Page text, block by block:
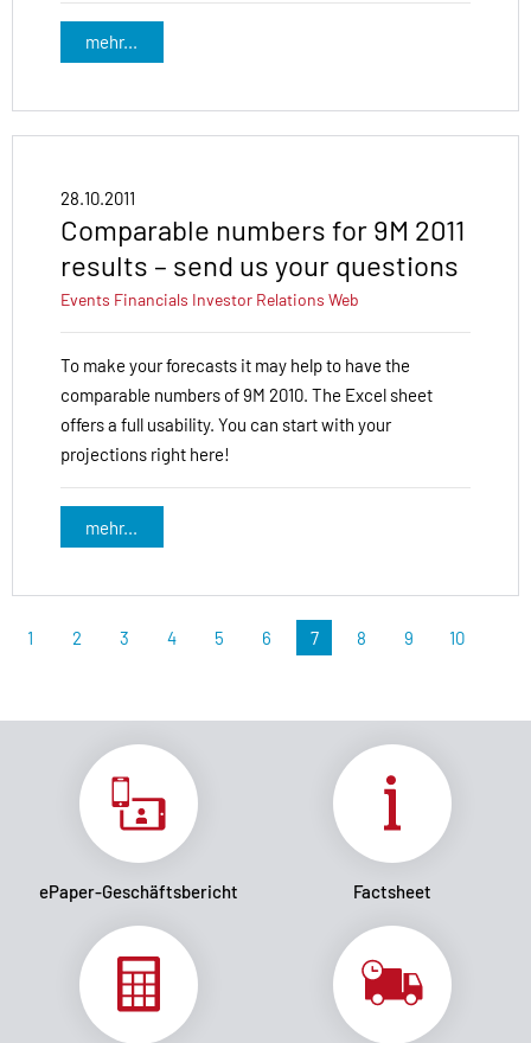
mehr...
28.10.2011
Comparable numbers for 9M 2011
results – send us your questions
Events Financials Investor Relations Web
To make your forecasts it may help to have the
comparable numbers of 9M 2010. The Excel sheet
offers a full usability. You can start with your
projections right here!
mehr...
1 2 3 4 5 6 7 8 9 10
ePaper-Geschäftsbericht Factsheet